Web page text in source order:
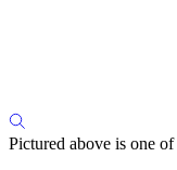
Pictured above is one